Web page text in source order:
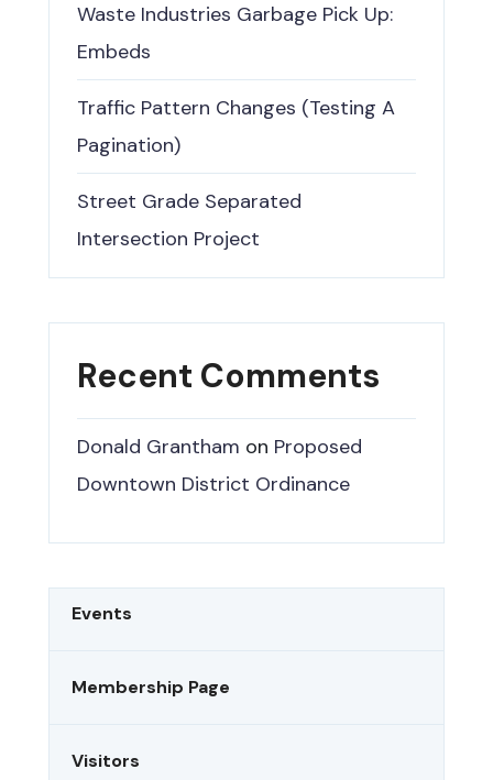
Waste Industries Garbage Pick Up:
Embeds
Traffic Pattern Changes (Testing A
Pagination)
Street Grade Separated
Intersection Project
Recent Comments
Donald Grantham on Proposed
Downtown District Ordinance
Events
Membership Page
Visitors